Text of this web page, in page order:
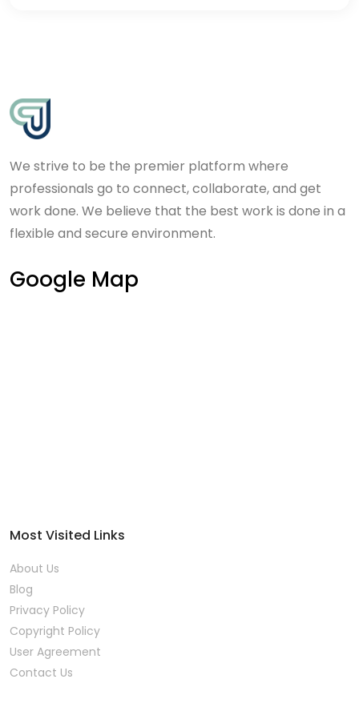
We strive to be the premier platform where
professionals go to connect, collaborate, and get
work done. We believe that the best work is done in a
flexible and secure environment.
Google Map
Most Visited Links
About Us
Blog
Privacy Policy
Copyright Policy
User Agreement
Contact Us